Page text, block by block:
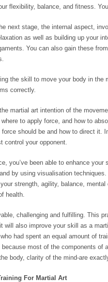
flexibility, balance, and fitness.
next stage, the internal aspect,
as well as building up your
You can also gain these
the skill to move your body in
correctly.
martial art intention of the
to apply force, and how to
should be and how to direct it.
control your opponent.
you’ve been able to enhance your
by using visualisation
strength, agility, balance,
health.
challenging and fulfilling. This
will also improve your skill as a
had spent an equal amount of
because most of the components
body, clarity of the mind-are
For Martial Art